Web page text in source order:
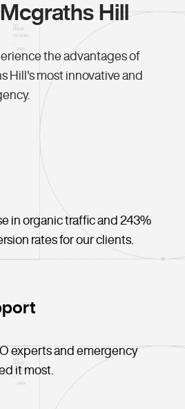
Hill
the advantages of
Hill's most innovative and
in organic traffic and 243%
rates for our clients.
experts and emergency
it most.